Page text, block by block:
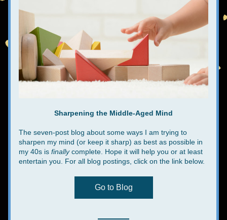
Sharpening the Middle-Aged Mind
The seven-post blog about some ways I am trying to
sharpen my mind (or keep it sharp) as best as possible in
my 40s is finally complete. Hope it will help you or at least
entertain you. For all blog postings, click on the link below.
Go to Blog